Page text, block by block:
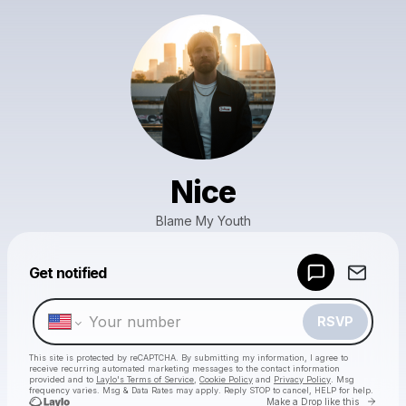
Nice
Blame My Youth
Get notified
RSVP
This site is protected by reCAPTCHA. By submitting my information, I agree to
receive recurring automated marketing messages to the contact information
provided and to Laylo's Terms of Service Cookie Policy and Privacy Policy . Msg
frequency varies. Msg & Data Rates may apply. Reply STOP to cancel, HELP for help.
Make a Drop like this Go